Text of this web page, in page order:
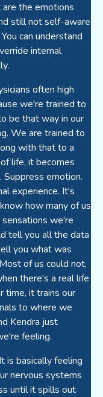
the emotions
still not self-aware
can understand
internal
often high
we're trained to
be that way in our
We are trained to
with that to a
life, it becomes
emotion.
experience. It's
how many of us
we're
tell you all the data
you what was
of us could not,
there's a real life
time, it trains our
to where we
Kendra just
feeling.
is basically feeling
nervous systems
until it spills out